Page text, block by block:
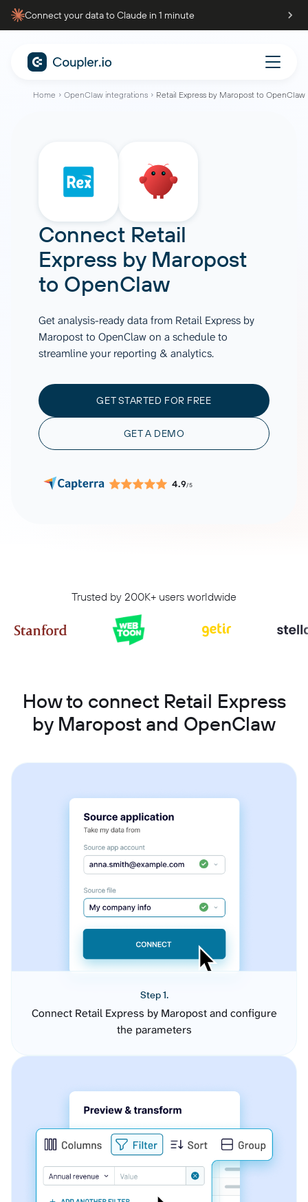
Connect your data to Claude in 1 minute
Home OpenClaw integrations Retail Express by Maropost to OpenClaw
Connect Retail
Express by Maropost
to OpenClaw
Get analysis-ready data from Retail Express by
Maropost to OpenClaw on a schedule to
streamline your reporting & analytics.
GET STARTED FOR FREE
GET A DEMO
4.9/5
Trusted by 200K+ users worldwide
How to connect Retail Express
by Maropost and OpenClaw
Step 1.
Connect Retail Express by Maropost and configure
the parameters